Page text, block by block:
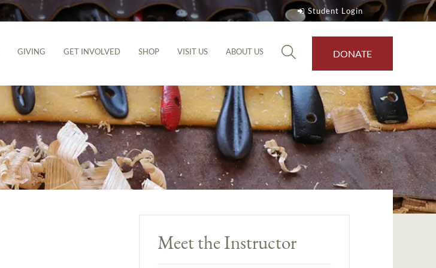
Student Login
GIVING GET INVOLVED SHOP VISIT US ABOUT US DONATE
Meet the Instructor